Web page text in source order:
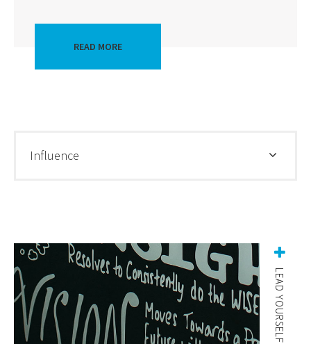
READ MORE
Influence
LEAD YOURSELF